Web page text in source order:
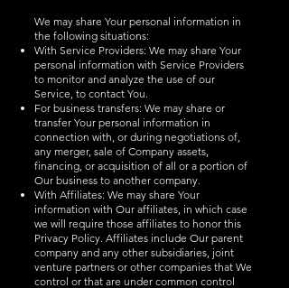
We may share Your personal information in
the following situations:
With Service Providers: We may share Your
personal information with Service Providers
to monitor and analyze the use of our
Service, to contact You.
For business transfers: We may share or
transfer Your personal information in
connection with, or during negotiations of,
any merger, sale of Company assets,
financing, or acquisition of all or a portion of
Our business to another company.
With Affiliates: We may share Your
information with Our affiliates, in which case
we will require those affiliates to honor this
Privacy Policy. Affiliates include Our parent
company and any other subsidiaries, joint
venture partners or other companies that We
control or that are under common control